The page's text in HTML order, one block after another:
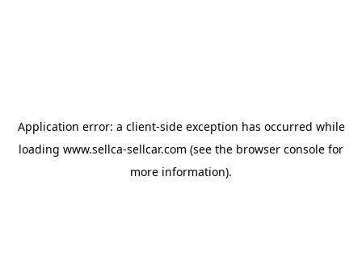
Application error: a client-side exception has occurred while
loading www.sellca-sellcar.com (see the browser console for
more information).